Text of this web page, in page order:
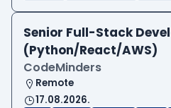
Senior Full-Stack
(Python/React/AWS)
CodeMinders
Remote
17.08.2026.